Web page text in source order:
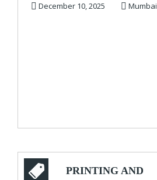
Diabetes – Order...
December 10, 2025 Mumbai
PRINTING AND